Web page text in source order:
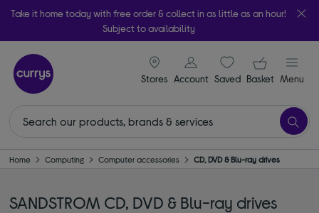
Take it home today with free order & collect in as little as an hour!
Subject to availability
Stores
signin icon
Account Saveditems
Your
Basket Menu
Home Computing Computer accessories CD, DVD & Blu-ray drives
SANDSTROM CD, DVD & Blu-ray drives